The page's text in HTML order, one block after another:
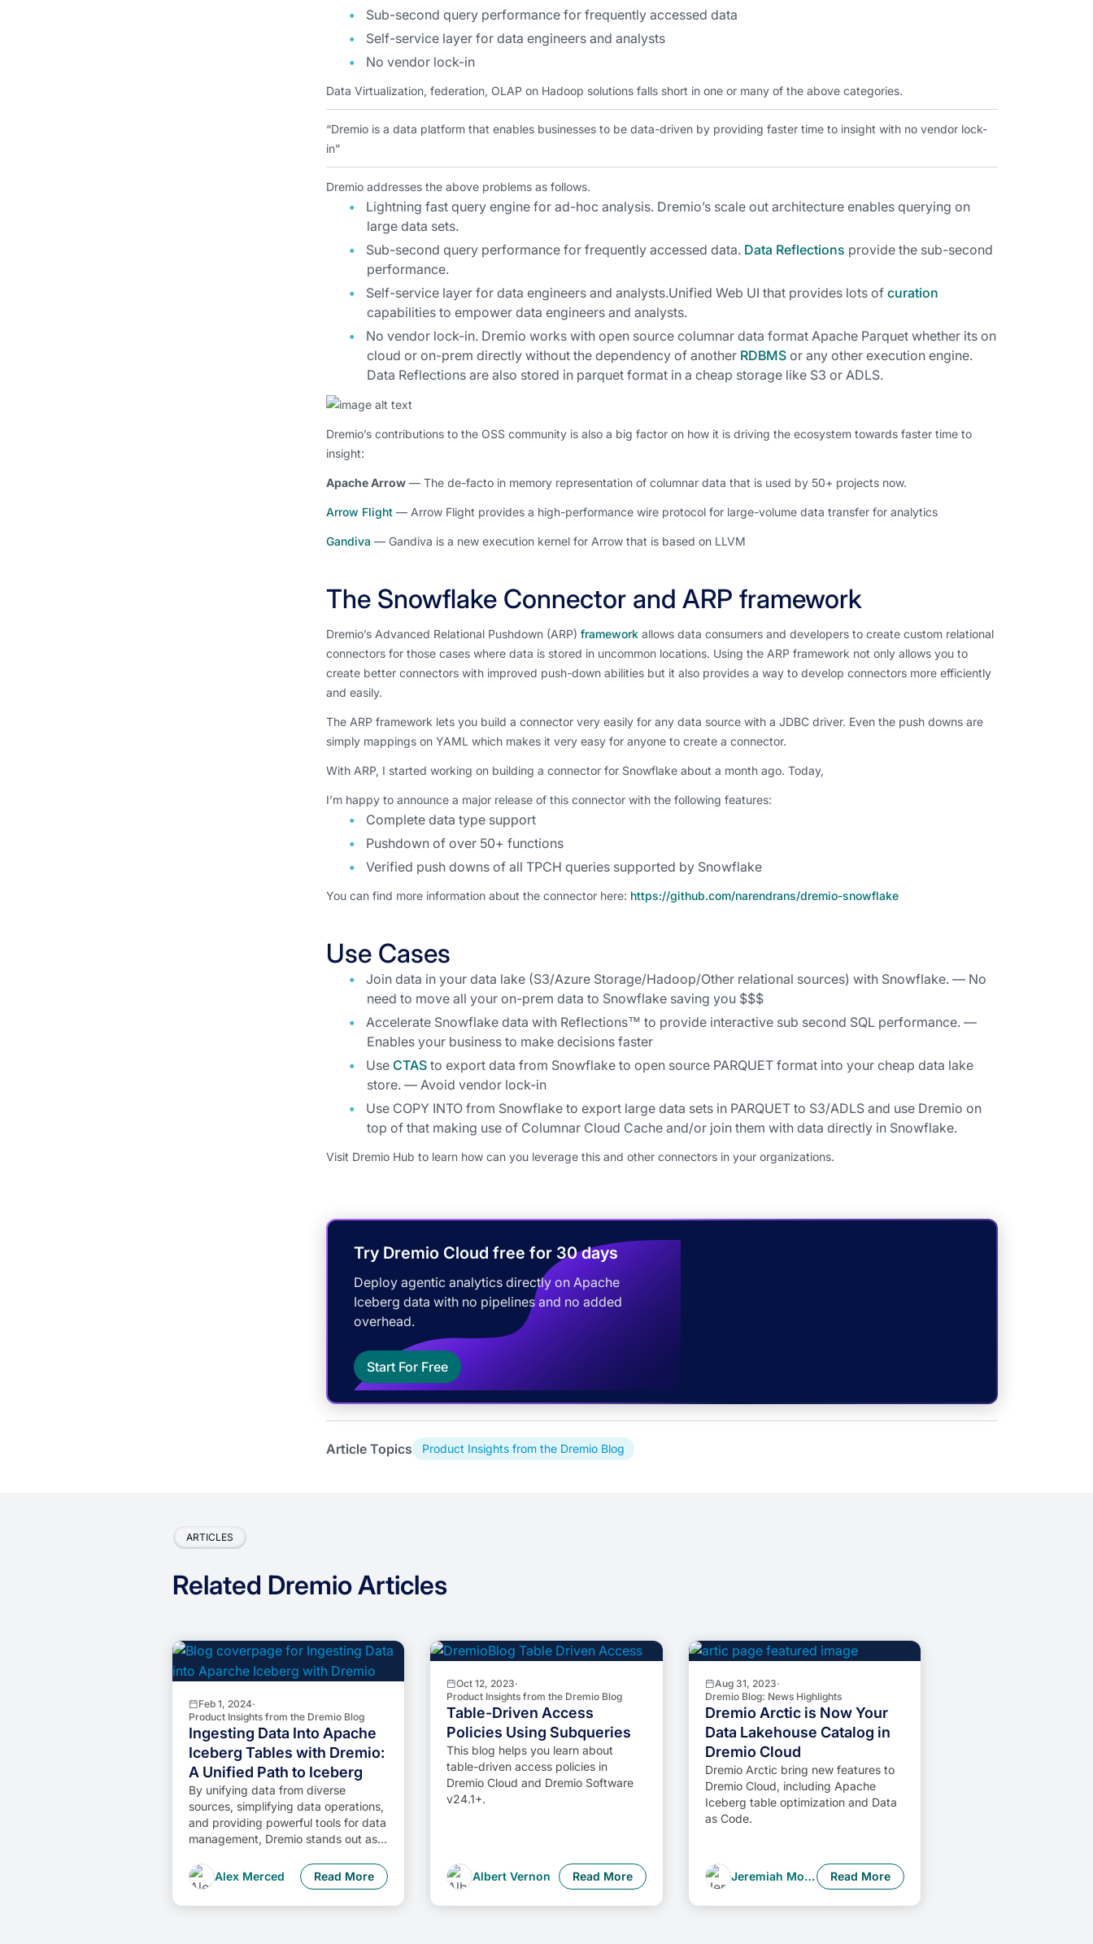
Sub-second query performance for frequently accessed data
Self-service layer for data engineers and analysts
No vendor lock-in
Data Virtualization, federation, OLAP on Hadoop solutions falls short in one or many of the above categories.
“Dremio is a data platform that enables businesses to be data-driven by providing faster time to insight with no vendor lock-
in”
Dremio addresses the above problems as follows.
Lightning fast query engine for ad-hoc analysis. Dremio’s scale out architecture enables querying on
large data sets.
Sub-second query performance for frequently accessed data. Data Reflections provide the sub-second
performance.
Self-service layer for data engineers and analysts.Unified Web UI that provides lots of curation
capabilities to empower data engineers and analysts.
No vendor lock-in. Dremio works with open source columnar data format Apache Parquet whether its on
cloud or on-prem directly without the dependency of another RDBMSor any other execution engine.
Data Reflections are also stored in parquet format in a cheap storage like S3 or ADLS.
Dremio’s contributions to the OSS community is also a big factor on how it is driving the ecosystem towards faster time to
insight:
Apache Arrow— The de-facto in memory representation of columnar data that is used by 50+ projects now.
Arrow Flight— Arrow Flight provides a high-performance wire protocol for large-volume data transfer for analytics
Gandiva — Gandiva is a new execution kernel for Arrow that is based on LLVM
The Snowflake Connector and ARP framework
Dremio’s Advanced Relational Pushdown (ARP) frameworkallows data consumers and developers to create custom relational
connectors for those cases where data is stored in uncommon locations. Using the ARP framework not only allows you to
create better connectors with improved push-down abilities but it also provides a way to develop connectors more efficiently
and easily.
The ARP framework lets you build a connector very easily for any data source with a JDBC driver. Even the push downs are
simply mappings on YAML which makes it very easy for anyone to create a connector.
With ARP, I started working on building a connector for Snowflake about a month ago. Today,
I’m happy to announce a major release of this connector with the following features:
Complete data type support
Pushdown of over 50+ functions
Verified push downs of all TPCH queries supported by Snowflake
You can find more information about the connector here: https://github.com/narendrans/dremio-snowflake
Use Cases
Join data in your data lake (S3/Azure Storage/Hadoop/Other relational sources) with Snowflake. — No
need to move all your on-prem data to Snowflake saving you $$$
Accelerate Snowflake data with Reflections™ to provide interactive sub second SQL performance. —
Enables your business to make decisions faster
Use CTASto export data from Snowflake to open source PARQUET format into your cheap data lake
store. — Avoid vendor lock-in
Use COPY INTO from Snowflake to export large data sets in PARQUET to S3/ADLS and use Dremio on
top of that making use of Columnar Cloud Cache and/or join them with data directly in Snowflake.
Visit Dremio Hub to learn how can you leverage this and other connectors in your organizations.
Try Dremio Cloud free for 30 days
Deploy agentic analytics directly on Apache
Iceberg data with no pipelines and no added
overhead.
Start For Free
Article Topics Product Insights from the Dremio Blog
ARTICLES
Related Dremio Articles
Feb 1, 2024·
Product Insights from the Dremio Blog
Ingesting Data Into Apache
Iceberg Tables with Dremio:
A Unified Path to Iceberg
By unifying data from diverse
sources, simplifying data operations,
and providing powerful tools for data
management, Dremio stands out as a
data needs. Whether you are a data
engineer, business analyst, or data
scientist, harnessing the combined
Alex Merced Read More
Oct 12, 2023·
Product Insights from the Dremio Blog
Table-Driven Access
Policies Using Subqueries
This blog helps you learn about
table-driven access policies in
Dremio Cloud and Dremio Software
v24.1+.
Albert Vernon Read More
Aug 31, 2023·
Dremio Blog: News Highlights
Dremio Arctic is Now Your
Data Lakehouse Catalog in
Dremio Cloud
Dremio Arctic bring new features to
Dremio Cloud, including Apache
Iceberg table optimization and Data
as Code.
Jeremiah Morrow Read More